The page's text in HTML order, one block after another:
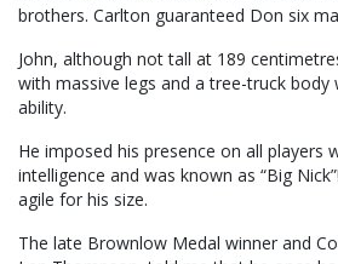
brothers. Carlton guaranteed Don six
John, although not tall at 189
with massive legs and a tree-truck body
ability.
He imposed his presence on all players
intelligence and was known as “Big
agile for his size.
The late Brownlow Medal winner and